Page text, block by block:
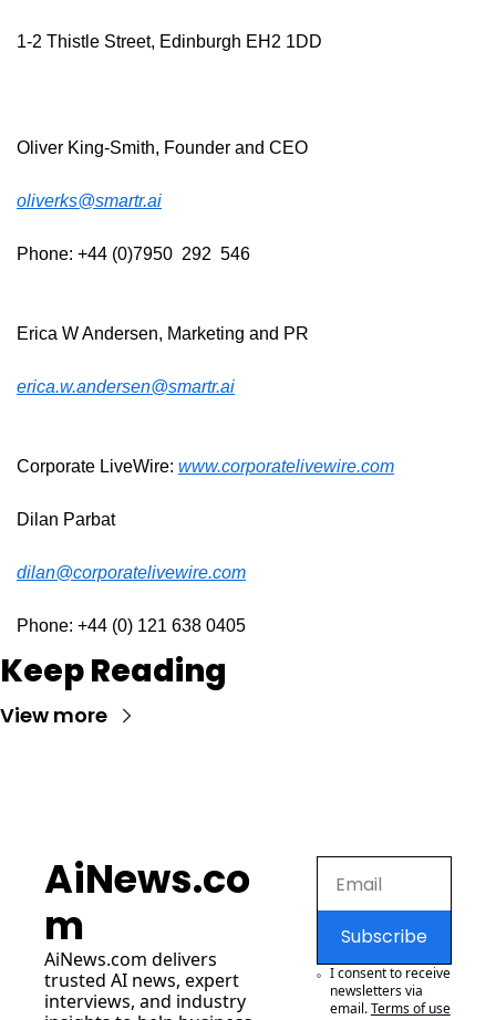
1-2 Thistle Street, Edinburgh EH2 1DD
Oliver King-Smith, Founder and CEO
oliverks@smartr.ai
Phone: +44 (0)7950  292  546
Erica W Andersen, Marketing and PR
erica.w.andersen@smartr.ai
Corporate LiveWire: www.corporatelivewire.com
Dilan Parbat
dilan@corporatelivewire.com
Phone: +44 (0) 121 638 0405
Keep Reading
View more
AiNews.co
m
AiNews.com delivers
trusted AI news, expert
interviews, and industry
Subscribe
I consent to receive
newsletters via
email.Terms of use